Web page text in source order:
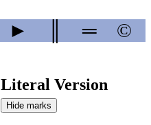
► ═ ©
Literal Version
Hide marks